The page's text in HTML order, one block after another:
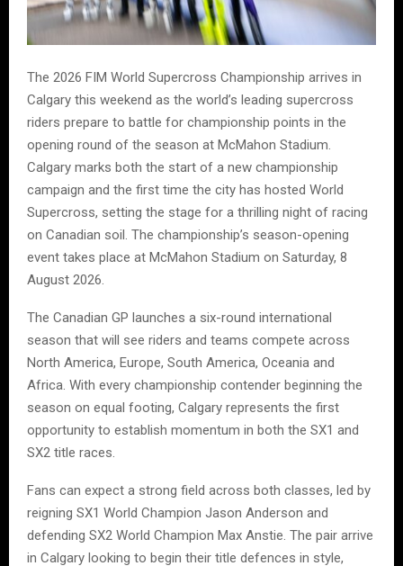
The 2026 FIM World Supercross Championship arrives in
Calgary this weekend as the world’s leading supercross
riders prepare to battle for championship points in the
opening round of the season at McMahon Stadium.
Calgary marks both the start of a new championship
campaign and the first time the city has hosted World
Supercross, setting the stage for a thrilling night of racing
on Canadian soil. The championship’s season-opening
event takes place at McMahon Stadium on Saturday, 8
August 2026.
The Canadian GP launches a six-round international
season that will see riders and teams compete across
North America, Europe, South America, Oceania and
Africa. With every championship contender beginning the
season on equal footing, Calgary represents the first
opportunity to establish momentum in both the SX1 and
SX2 title races.
Fans can expect a strong field across both classes, led by
reigning SX1 World Champion Jason Anderson and
defending SX2 World Champion Max Anstie. The pair arrive
in Calgary looking to begin their title defences in style,